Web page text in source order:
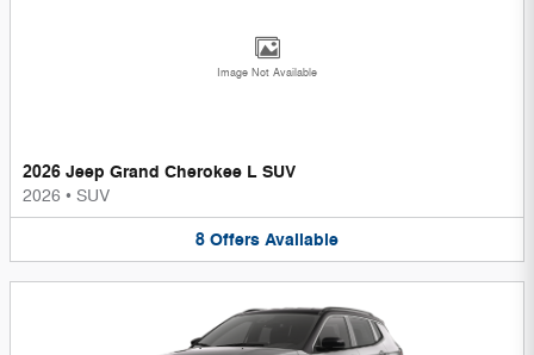
Image Not Available
2026 Jeep Grand Cherokee L SUV
2026 • SUV
8 Offers Available